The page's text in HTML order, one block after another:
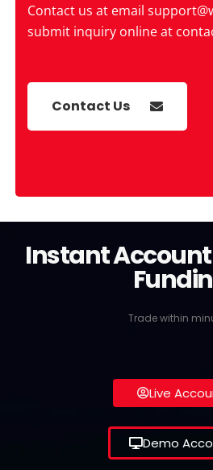
Contact us at email
submit inquiry online at
Contact Us
Instant
Trade within
Live
Demo